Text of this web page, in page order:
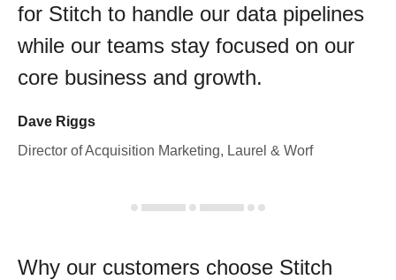
for Stitch to handle our data pipelines
while our teams stay focused on our
core business and growth.
Dave Riggs
Director of Acquisition Marketing, Laurel & Worf
Why our customers choose Stitch